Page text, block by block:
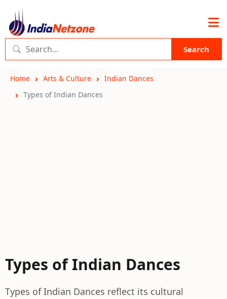
Search
Home Arts & Culture
Indian Dances
Types of Indian Dances
Types of Indian Dances
Types of Indian Dances reflect its cultural